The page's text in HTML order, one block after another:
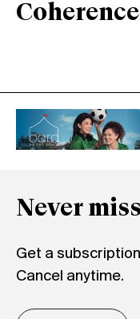
Never
Get a
Cancel anytime.